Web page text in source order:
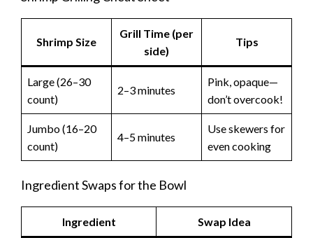
Shrimp Size
Grill Time (per
side)
Tips
Large (26–30
count)
2–3 minutes
Pink, opaque—
don’t overcook!
Jumbo (16–20
count)
4–5 minutes
Use skewers for
even cooking
Ingredient Swaps for the Bowl
Ingredient Swap Idea